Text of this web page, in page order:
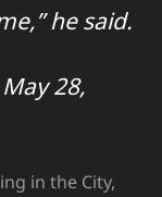
he said.
28,
in the City,